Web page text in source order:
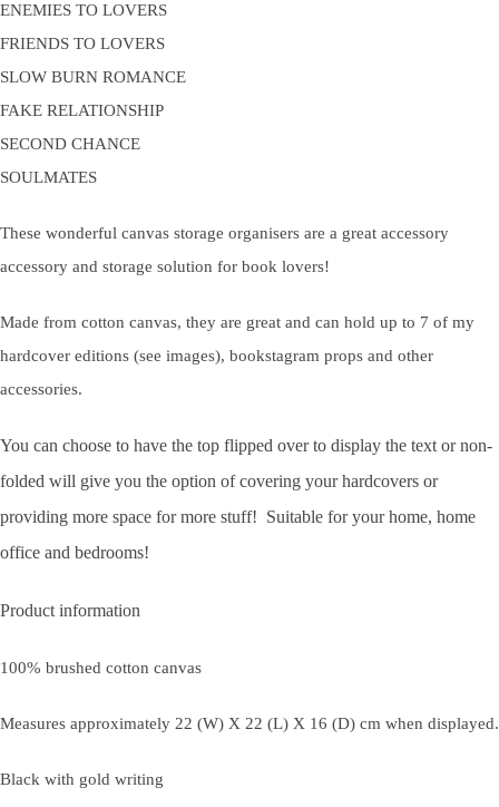
ENEMIES TO LOVERS
FRIENDS TO LOVERS
SLOW BURN ROMANCE
FAKE RELATIONSHIP
SECOND CHANCE
SOULMATES
These wonderful canvas storage organisers are a great accessory
accessory and storage solution for book lovers!
Made from cotton canvas, they are great and can hold up to 7 of my
hardcover editions (see images), bookstagram props and other
accessories.
You can choose to have the top flipped over to display the text or non-
folded will give you the option of covering your hardcovers or
providing more space for more stuff! Suitable for your home, home
office and bedrooms!
Product information
100% brushed cotton canvas
Measures approximately 22 (W) X 22 (L) X 16 (D) cm when displayed.
Black with gold writing